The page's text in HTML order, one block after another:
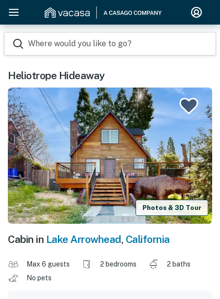
Where would you like to go?
Heliotrope Hideaway
Photos & 3D Tour
Cabin in Lake Arrowhead, California
Max 6 guests 2 bedrooms
2 baths
No pets